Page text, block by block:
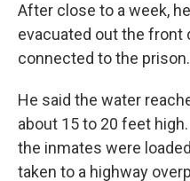
After close to a week,
evacuated out the front
connected to the prison.
He said the water
about 15 to 20 feet
the inmates were
taken to a highway